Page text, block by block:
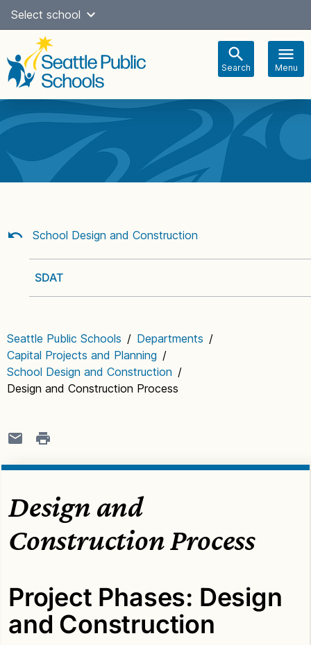
Skip
content
Select school
Search Menu
navigation
School Design and Construction
SDAT
Seattle Public Schools / Departments /
Capital Projects and Planning /
School Design and Construction /
Design and Construction Process
Design and
Construction Process
Project Phases: Design
and Construction